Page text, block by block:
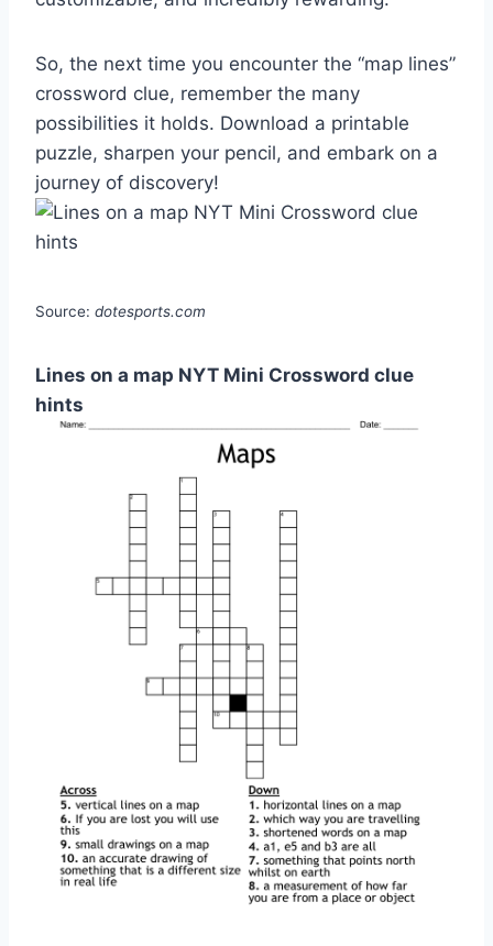
So, the next time you encounter the “map lines”
crossword clue, remember the many
possibilities it holds. Download a printable
puzzle, sharpen your pencil, and embark on a
journey of discovery!
Source: dotesports.com
Lines on a map NYT Mini Crossword clue
hints